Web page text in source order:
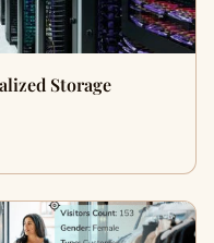
Storage